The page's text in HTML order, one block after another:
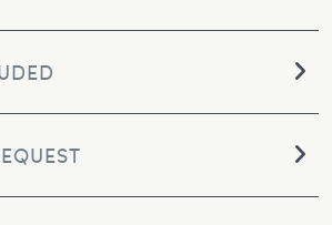
ON REQUEST